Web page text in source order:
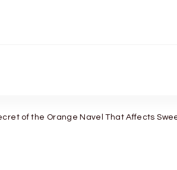
of the Orange Navel That Affects